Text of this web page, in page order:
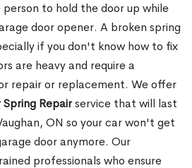
to hold the door up while
door opener. A broken spring
if you don't know how to fix
are heavy and require a
repair or replacement. We offer
Repairservice that will last
ON so your car won't get
door anymore. Our
professionals who ensure